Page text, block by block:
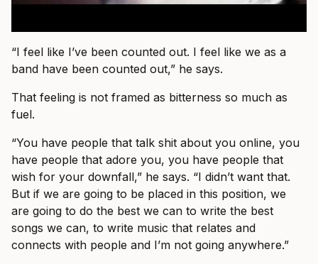
“I feel like I’ve been counted out. I feel like we as a
band have been counted out,” he says.
That feeling is not framed as bitterness so much as
fuel.
“You have people that talk shit about you online, you
have people that adore you, you have people that
wish for your downfall,” he says. “I didn’t want that.
But if we are going to be placed in this position, we
are going to do the best we can to write the best
songs we can, to write music that relates and
connects with people and I’m not going anywhere.”